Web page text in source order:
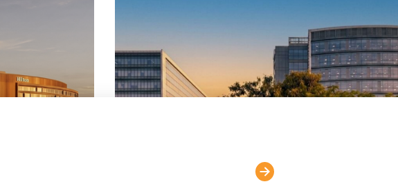
of
Embassy REIT Leases 6.4 MSF in FY2026
Grows Net Operating Income by 15%;